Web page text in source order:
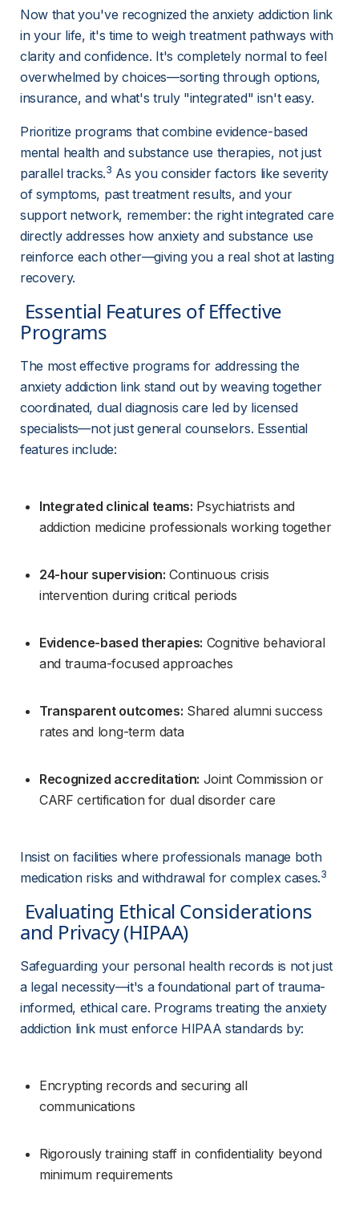
Now that you've recognized the anxiety addiction link
in your life, it's time to weigh treatment pathways with
clarity and confidence. It's completely normal to feel
overwhelmed by choices—sorting through options,
insurance, and what's truly "integrated" isn't easy.
Prioritize programs that combine evidence-based
mental health and substance use therapies, not just
parallel tracks.3 As you consider factors like severity
of symptoms, past treatment results, and your
support network, remember: the right integrated care
directly addresses how anxiety and substance use
reinforce each other—giving you a real shot at lasting
recovery.
Programs
The most effective programs for addressing the
anxiety addiction link stand out by weaving together
coordinated, dual diagnosis care led by licensed
specialists—not just general counselors. Essential
features include:
Integrated clinical teams: Psychiatrists and
addiction medicine professionals working together
24-hour supervision: Continuous crisis
intervention during critical periods
Evidence-based therapies: Cognitive behavioral
and trauma-focused approaches
Transparent outcomes: Shared alumni success
rates and long-term data
Recognized accreditation: Joint Commission or
CARF certification for dual disorder care
Insist on facilities where professionals manage both
medication risks and withdrawal for complex cases.3
and Privacy (HIPAA)
Safeguarding your personal health records is not just
a legal necessity—it's a foundational part of trauma-
informed, ethical care. Programs treating the anxiety
addiction link must enforce HIPAA standards by:
Encrypting records and securing all
communications
Rigorously training staff in confidentiality beyond
minimum requirements